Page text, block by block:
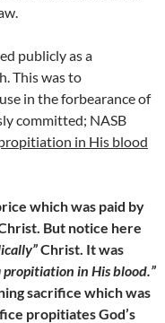
publicly as a
This was to
in the forbearance of
committed; NASB
in His blood
which was paid by
But notice here
Christ. It was
propitiation in His blood.”
sacrifice which was
propitiates God’s